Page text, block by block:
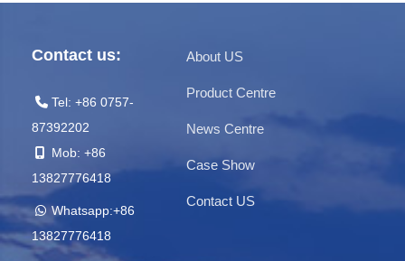
Contact us:
Tel: +86 0757-
87392202
Mob: +86
13827776418
Whatsapp:+86
13827776418
About US
Product Centre
News Centre
Case Show
Contact US